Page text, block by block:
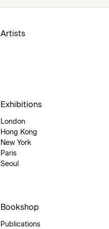
Artists
Exhibitions
London
Hong Kong
New York
Paris
Seoul
Bookshop
Publications